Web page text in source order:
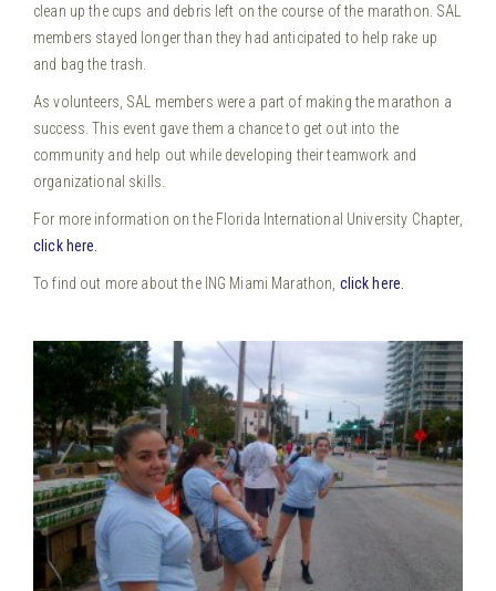
clean up the cups and debris left on the course of the marathon. SAL
members stayed longer than they had anticipated to help rake up
and bag the trash.
As volunteers, SAL members were a part of making the marathon a
success. This event gave them a chance to get out into the
community and help out while developing their teamwork and
organizational skills.
For more information on the Florida International University Chapter,
click here.
To find out more about the ING Miami Marathon, click here.